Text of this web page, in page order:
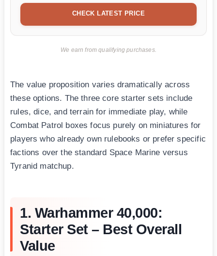
CHECK LATEST PRICE
We earn from qualifying purchases.
The value proposition varies dramatically across
these options. The three core starter sets include
rules, dice, and terrain for immediate play, while
Combat Patrol boxes focus purely on miniatures for
players who already own rulebooks or prefer specific
factions over the standard Space Marine versus
Tyranid matchup.
1. Warhammer 40,000:
Starter Set – Best Overall
Value